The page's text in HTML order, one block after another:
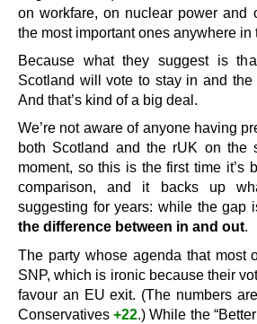
on workfare, on nuclear power and
the most important ones anywhere in
Because what they suggest is
Scotland will vote to stay in and
And that’s kind of a big deal.
We’re not aware of anyone having
both Scotland and the rUK on the
moment, so this is the first time it’s
comparison, and it backs up
suggesting for years: while the gap
the difference between in and out.
The party whose agenda that most
SNP, which is ironic because their
favour an EU exit. (The numbers
Conservatives+22 .) While the